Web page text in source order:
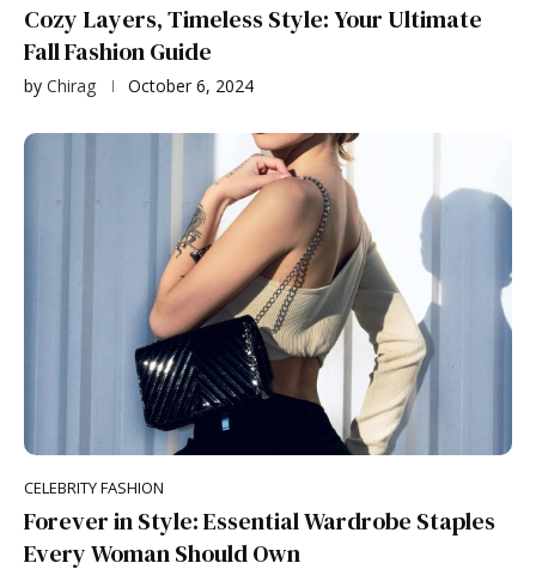
Cozy Layers, Timeless Style: Your Ultimate
Fall Fashion Guide
by Chirag October 6, 2024
CELEBRITY FASHION
Forever in Style: Essential Wardrobe Staples
Every Woman Should Own